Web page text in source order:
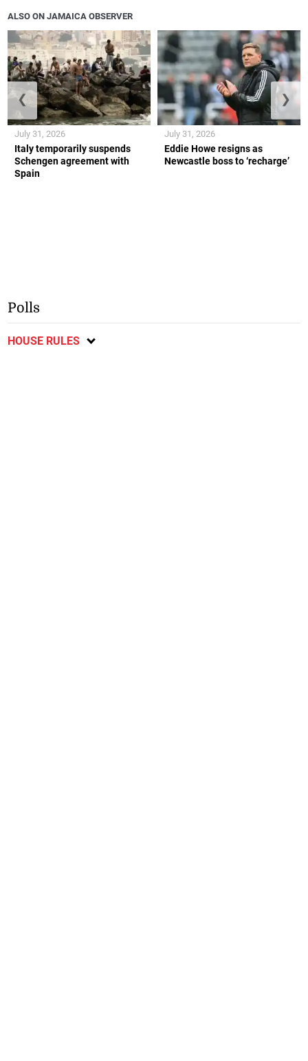
ALSO ON JAMAICA OBSERVER
Italy temporarily suspends
Schengen agreement with
Spain
July 31, 2026
Eddie Howe resigns as
Newcastle boss to ‘recharge’
July 31, 2026
❮ ❯
Polls
HOUSE RULES